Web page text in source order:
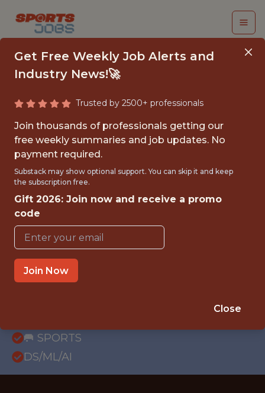
SENIOR DATA
SCIENTIST — GLOBAL
FOOTBALL METRICS
FULLTIME
REMOTE
WITH EXPERIENCE
🥅 SPORTS
DS/ML/AI
Get Free Weekly Job Alerts and
Industry News!🚀
Trusted by 2500+ professionals
Join thousands of professionals getting our
free weekly summaries and job updates. No
payment required.
Substack may show optional support. You can skip it and keep
the subscription free.
Gift 2026: Join now and receive a promo
code
Join Now
Close